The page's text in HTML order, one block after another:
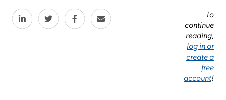
To
continue
reading,
log in or
create a
free
account!